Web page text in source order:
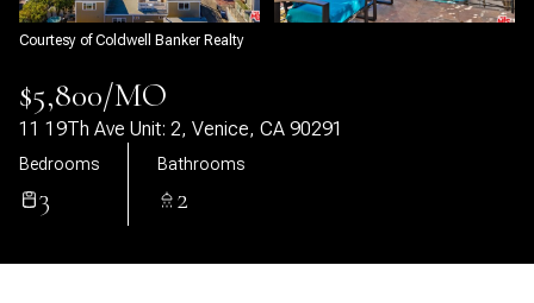
Courtesy of Coldwell Banker Realty
$5,800/MO
11 19Th Ave Unit: 2, Venice, CA 90291
Bedrooms
3
Bathrooms
2
Sunday
Aug
Monday